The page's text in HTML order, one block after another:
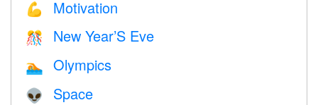
💪 Motivation
🎊 New Year’S Eve
🏊 Olympics
👽 Space